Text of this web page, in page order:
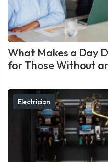
What Makes a Day
for Those Without
Electrician